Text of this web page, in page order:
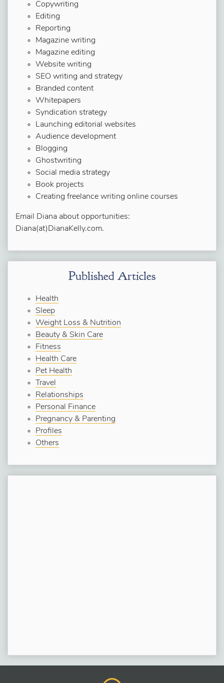
Copywriting
Editing
Reporting
Magazine writing
Magazine editing
Website writing
SEO writing and strategy
Branded content
Whitepapers
Syndication strategy
Launching editorial websites
Audience development
Blogging
Ghostwriting
Social media strategy
Book projects
Creating freelance writing online courses
Email Diana about opportunities:
Diana(at)DianaKelly.com.
Published Articles
Health
Sleep
Weight Loss & Nutrition
Beauty & Skin Care
Fitness
Health Care
Pet Health
Travel
Relationships
Personal Finance
Pregnancy & Parenting
Profiles
Others